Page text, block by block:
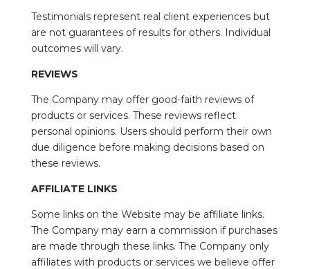
Testimonials represent real client experiences but
are not guarantees of results for others. Individual
outcomes will vary.
REVIEWS
The Company may offer good-faith reviews of
products or services. These reviews reflect
personal opinions. Users should perform their own
due diligence before making decisions based on
these reviews.
AFFILIATE LINKS
Some links on the Website may be affiliate links.
The Company may earn a commission if purchases
are made through these links. The Company only
affiliates with products or services we believe offer